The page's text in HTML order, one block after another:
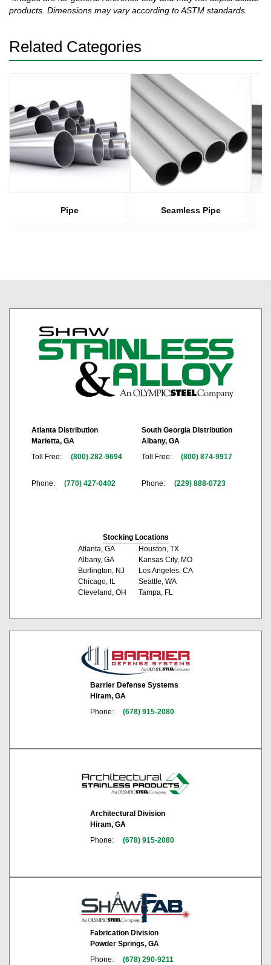
products. Dimensions may vary according to ASTM standards.
Related Categories
Pipe Seamless Pipe
Atlanta Distribution
Marietta, GA
Toll Free:
(800) 282-9694
Phone: (770) 427-0402
South Georgia Distribution
Albany, GA
Toll Free:
(800) 874-9917
Phone: (229) 888-0723
Stocking Locations
Atlanta, GA
Albany, GA
Burlington, NJ
Chicago, IL
Cleveland, OH
Houston, TX
Kansas City, MO
Los Angeles, CA
Seattle, WA
Tampa, FL
Barrier Defense Systems
Hiram, GA
Phone:
(678) 915-2080
Architectural Division
Hiram, GA
Phone:
(678) 915-2080
Fabrication Division
Powder Springs, GA
Phone:
(678) 290-9211